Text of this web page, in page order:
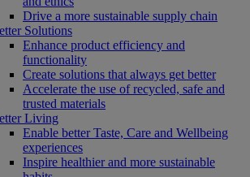
Drive a more sustainable supply chain
Solutions
Enhance product efficiency and
functionality
Create solutions that always get better
Accelerate the use of recycled, safe and
trusted materials
Living
Enable better Taste, Care and Wellbeing
experiences
Inspire healthier and more sustainable